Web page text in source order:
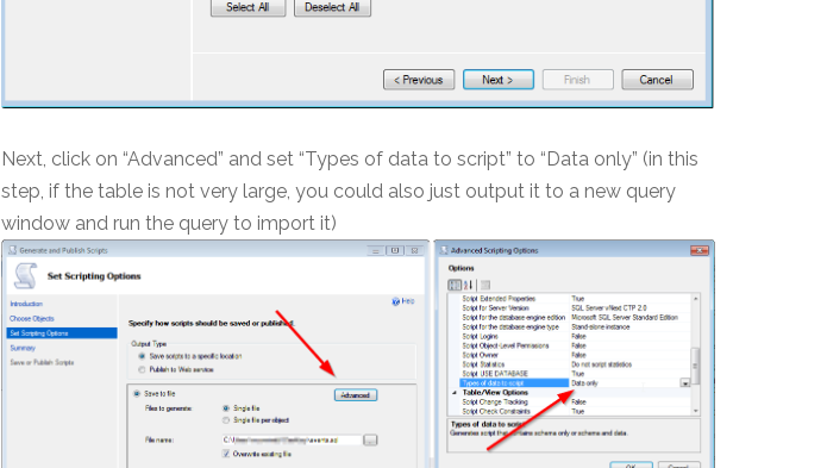
Next, click on “Advanced” and set “Types of data to script” to “Data only” (in this
step, if the table is not very large, you could also just output it to a new query
window and run the query to import it)